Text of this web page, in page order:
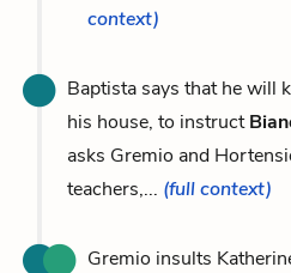
context)
Baptista says that he will
his house, to instruct
asks Gremio and
teachers,... (full context)
Gremio insults